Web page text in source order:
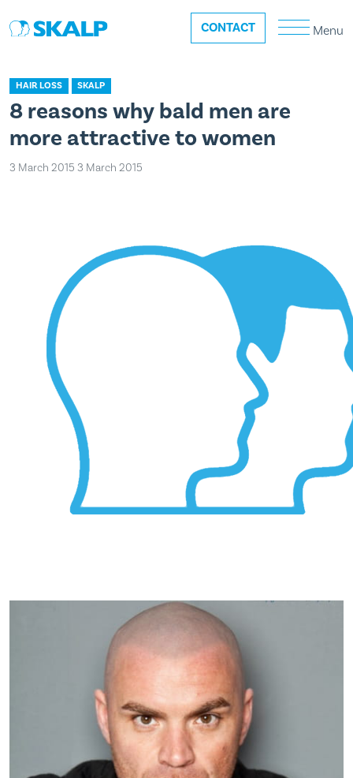
CONTACT Menu
HAIR LOSS SKALP
8 reasons why bald men are
more attractive to women
3 March 2015 3 March 2015